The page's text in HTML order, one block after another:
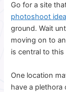
Go for a site
photoshoot
ground. Wait
moving on to
is central to
One location
have a plethora